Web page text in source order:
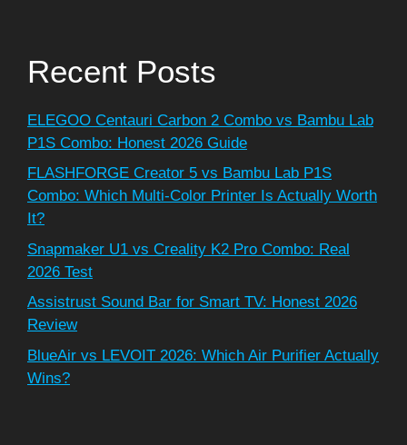
Recent Posts
ELEGOO Centauri Carbon 2 Combo vs Bambu Lab
P1S Combo: Honest 2026 Guide
FLASHFORGE Creator 5 vs Bambu Lab P1S
Combo: Which Multi-Color Printer Is Actually Worth
It?
Snapmaker U1 vs Creality K2 Pro Combo: Real
2026 Test
Assistrust Sound Bar for Smart TV: Honest 2026
Review
BlueAir vs LEVOIT 2026: Which Air Purifier Actually
Wins?